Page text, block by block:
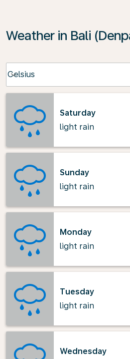
Weather in Bali
Celsius
keyboard_arrow_down
Saturday
light rain
Sunday
light rain
Monday
light rain
Tuesday
light rain
Wednesday